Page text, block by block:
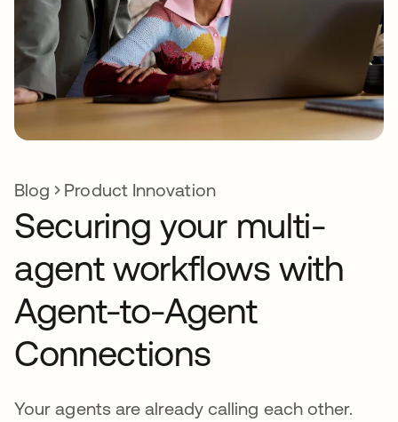
Blog Product Innovation
Securing your multi-
agent workflows with
Agent-to-Agent
Connections
Your agents are already calling each other.